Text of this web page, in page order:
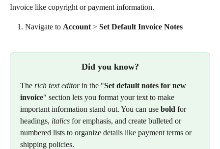
Invoice like copyright or payment information.
Navigate to Account > Set Default Invoice Notes
Did you know?
The rich text editor in the "Set default notes for new
invoice" section lets you format your text to make
important information stand out. You can use bold for
headings, italics for emphasis, and create bulleted or
numbered lists to organize details like payment terms or
shipping policies.